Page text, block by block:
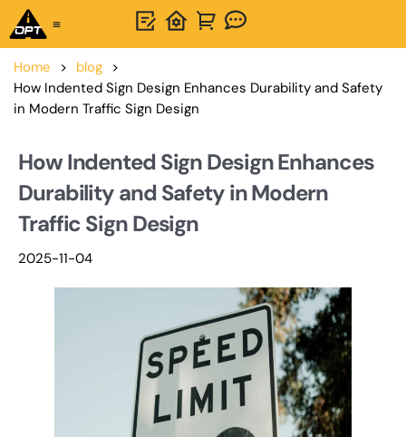
Home > blog >
How Indented Sign Design Enhances Durability and Safety
in Modern Traffic Sign Design
How Indented Sign Design Enhances
Durability and Safety in Modern
Traffic Sign Design
2025-11-04